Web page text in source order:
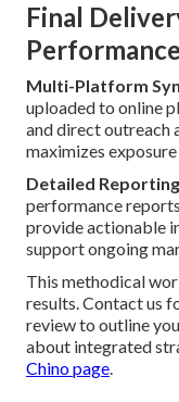
Final
Multi-Platform
uploaded to online
and direct outreach
maximizes
Detailed
performance
provide actionable
support ongoing
This methodical
results. Contact us
review to outline
about integrated
Chino page.